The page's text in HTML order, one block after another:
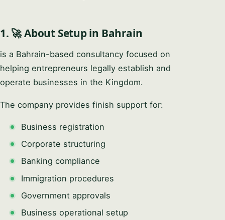
1. 🚀 About Setup in Bahrain
is a Bahrain-based consultancy focused on
helping entrepreneurs legally establish and
operate businesses in the Kingdom.
The company provides finish support for:
Business registration
Corporate structuring
Banking compliance
Immigration procedures
Government approvals
Business operational setup